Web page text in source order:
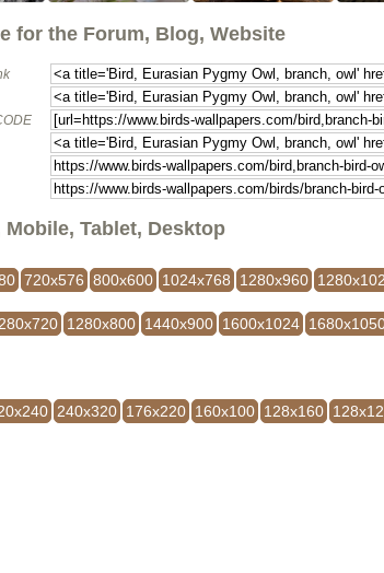
for the Forum, Blog, Website
Mobile, Tablet, Desktop
720x576 800x600 1024x768 1280x960
1280x800 1440x900 1600x1024
240x320 176x220 160x100 128x160